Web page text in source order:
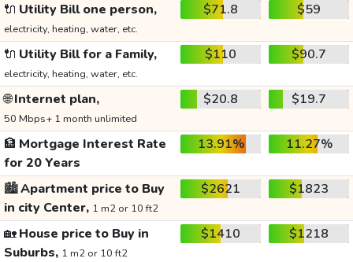
🔌 Utility Bill one person,
electricity, heating, water, etc.
$71.8 $59
🔌 Utility Bill for a Family,
electricity, heating, water, etc.
$110 $90.7
🌐Internet plan,
50 Mbps+ 1 month unlimited
$20.8 $19.7
🏦 Mortgage Interest Rate
for 20 Years
13.91% 11.27%
🏙️Apartment price to Buy
in city Center, 1 m2 or 10 ft2
$2621 $1823
🏡House price to Buy in
Suburbs, 1 m2 or 10 ft2
$1410 $1218